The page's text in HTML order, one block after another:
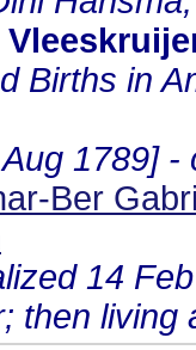
Births in
1789]
Ber
14
then living